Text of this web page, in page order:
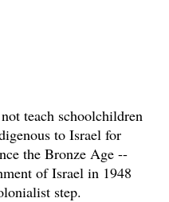
teach schoolchildren
to Israel for
the Bronze Age --
of Israel in 1948
step.